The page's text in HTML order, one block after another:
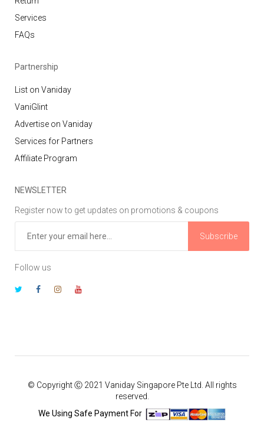
Services
FAQs
Partnership
List on Vaniday
VaniGlint
Advertise on Vaniday
Services for Partners
Affiliate Program
NEWSLETTER
Register now to get updates on promotions & coupons
Subscribe
Follow us
© Copyright Ⓒ 2021 Vaniday Singapore Pte Ltd. All rights
reserved.
We Using Safe Payment For